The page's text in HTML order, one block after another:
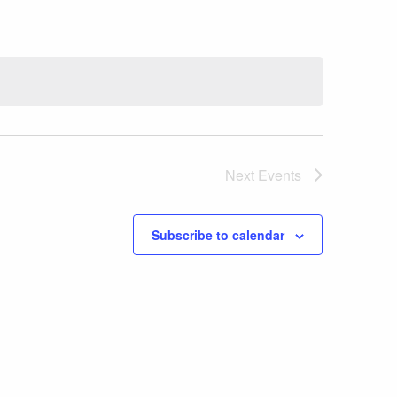
Next Events
Subscribe to calendar